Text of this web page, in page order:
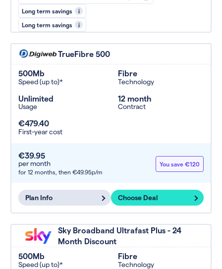
Long term savings i
Long term savings i
TrueFibre 500
500Mb
Speed (up to)*
Fibre
Technology
Unlimited
Usage
12 month
Contract
€479.40
First-year cost
€39.95
per month
for 12 months, then €49.95p/m
You save €120
Plan Info Choose Deal
Sky Broadband Ultrafast Plus - 24
Month Discount
500Mb
Speed (up to)*
Fibre
Technology